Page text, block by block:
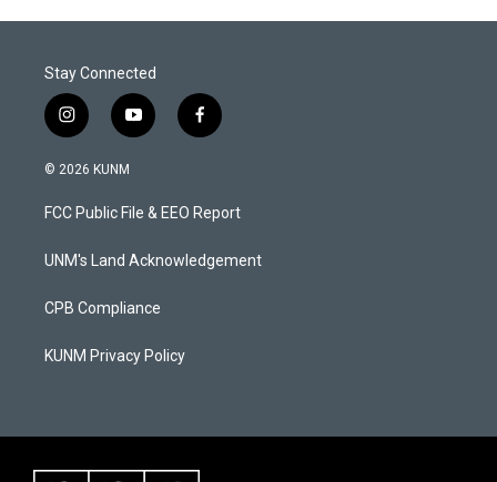
Stay Connected
i
n
s
a
g
a
y
o
u
b
f
a
b
o
k
© 2026 KUNM
FCC Public File & EEO Report
UNM's Land Acknowledgement
CPB Compliance
KUNM Privacy Policy